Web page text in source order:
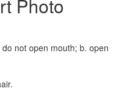
Photo
not open mouth; b. open